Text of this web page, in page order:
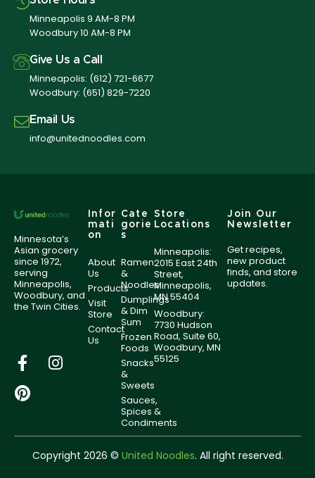
Minneapolis 9 AM-8 PM
Woodbury 10 AM-8 PM
Give Us a Call
Minneapolis: (612) 721-6677
Woodbury: (651) 829-7220
Email Us
info@unitednoodles.com
Minnesota’s
Asian grocery
since 1972,
serving
Minneapolis,
Woodbury, and
the Twin Cities.
Infor
mati
on
About
Us
Products
Visit
Store
Contact
Us
Cate
gorie
s
Ramen
&
Noodles
Dumplings
& Dim
Sum
Frozen
Foods
Snacks
&
Sweets
Sauces,
Spices &
Condiments
Store
Locations
Minneapolis:
2015 East 24th
Street,
Minneapolis,
MN 55404
Woodbury:
7730 Hudson
Road, Suite 60,
Woodbury, MN
55125
Join Our
Newsletter
Get recipes,
new product
finds, and store
updates.
Copyright 2026 © United Noodles. All right reserved.